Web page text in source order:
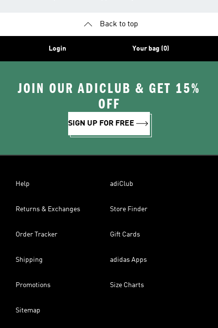
Back to top
Login Your bag (0)
JOIN OUR ADICLUB & GET 15%
OFF
SIGN UP FOR FREE
Help adiClub
Returns & Exchanges Store Finder
Order Tracker Gift Cards
Shipping adidas Apps
Promotions Size Charts
Sitemap